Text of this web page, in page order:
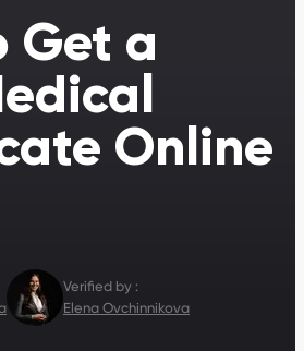
Get a
Online
Verified by :
Elena Ovchinnikova